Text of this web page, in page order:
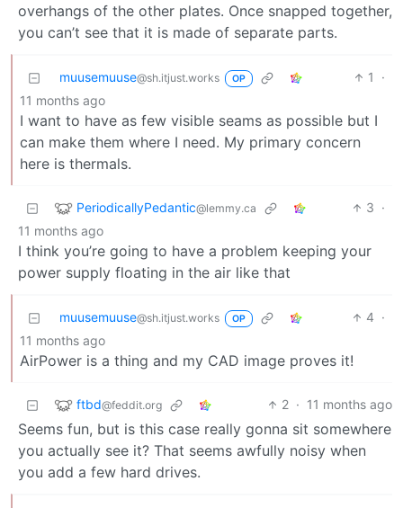
overhangs of the other plates. Once snapped together,
you can’t see that it is made of separate parts.
muusemuuse@sh.itjust.works OP 1
·
11 months ago
I want to have as few visible seams as possible but I
can make them where I need. My primary concern
here is thermals.
PeriodicallyPedantic@lemmy.ca 3 ·
11 months ago
I think you’re going to have a problem keeping your
power supply floating in the air like that
muusemuuse@sh.itjust.works OP 4 ·
11 months ago
AirPower is a thing and my CAD image proves it!
ftbd@feddit.org 2 · 11 months ago
Seems fun, but is this case really gonna sit somewhere
you actually see it? That seems awfully noisy when
you add a few hard drives.